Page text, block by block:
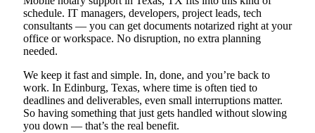
schedule. IT managers, developers, project leads, tech
consultants — you can get documents notarized right at your
office or workspace. No disruption, no extra planning
needed.
We keep it fast and simple. In, done, and you’re back to
work. In Edinburg, Texas, where time is often tied to
deadlines and deliverables, even small interruptions matter.
So having something that just gets handled without slowing
you down — that’s the real benefit.